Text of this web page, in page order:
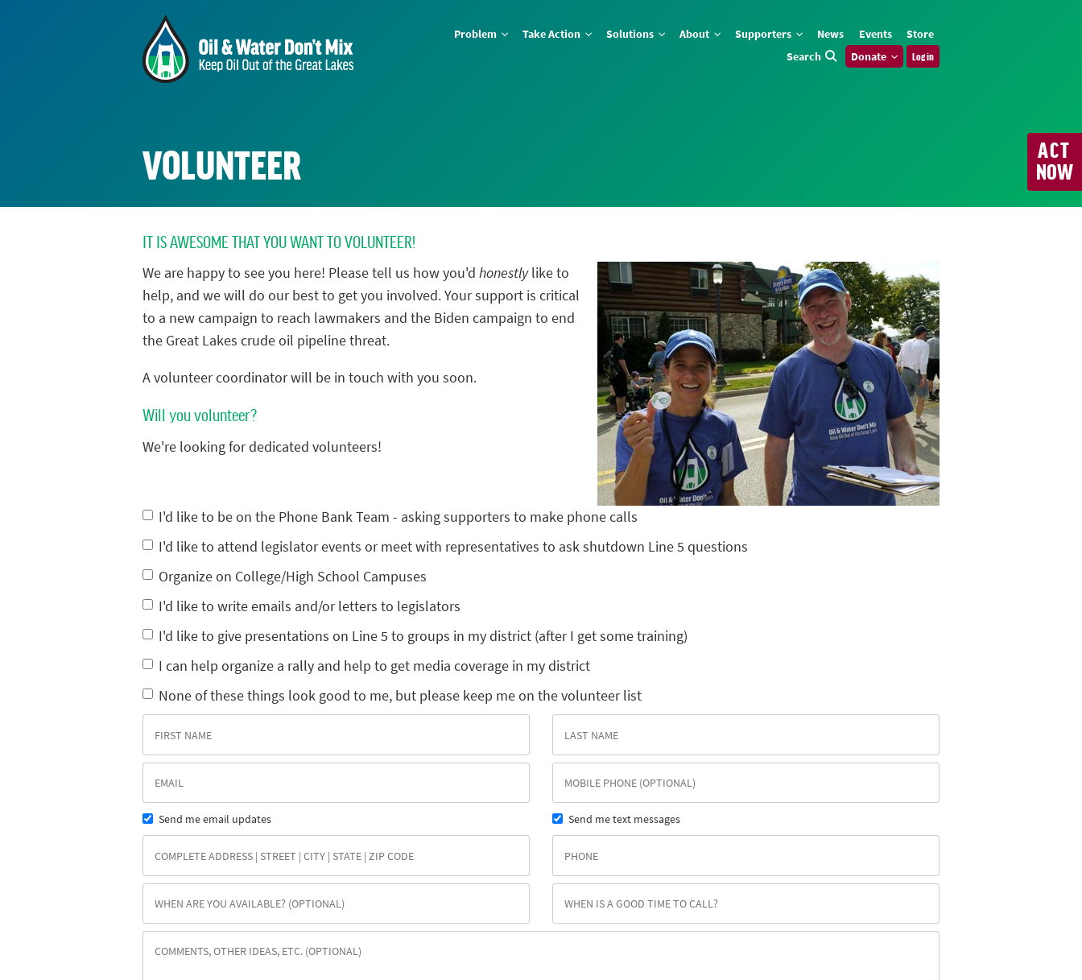
Problem Take Action Solutions About Supporters News Events
Store
Search
Donate Log in
ACT
NOW
VOLUNTEER
IT IS AWESOME THAT YOU WANT TO VOLUNTEER!
We are happy to see you here! Please tell us how you'd honestlylike to
help, and we will do our best to get you involved. Your support is critical
to a new campaign to reach lawmakers and the Biden campaign to end
the Great Lakes crude oil pipeline threat.
A volunteer coordinator will be in touch with you soon.
Will you volunteer?
We're looking for dedicated volunteers!
I'd like to be on the Phone Bank Team - asking supporters to make phone calls
I'd like to attend legislator events or meet with representatives to ask shutdown Line 5 questions
Organize on College/High School Campuses
I'd like to write emails and/or letters to legislators
I'd like to give presentations on Line 5 to groups in my district (after I get some training)
I can help organize a rally and help to get media coverage in my district
None of these things look good to me, but please keep me on the volunteer list
Send me email updates Send me text messages